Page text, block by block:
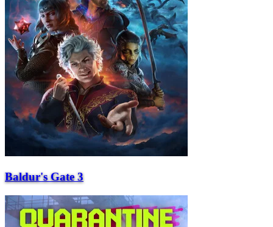
Baldur's Gate 3